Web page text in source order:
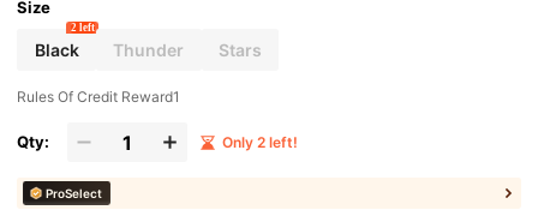
Size
Black
2 left
Thunder Stars
Rules Of Credit Reward1
Qty: Only 2 left!
ProSelect